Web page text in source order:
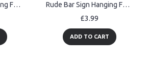
Rude Bar Sign Hanging Funny Garden Garage Pub Shed Man Cave Rude Bar Sign Hanging Funny Garage Pub Shed Man Cave Garden
£3.99
ADD TO CART